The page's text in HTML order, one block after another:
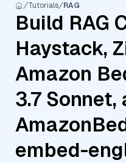
Tutorials RAG
Build RAG
Haystack,
Amazon
3.7 Sonnet,
embed-